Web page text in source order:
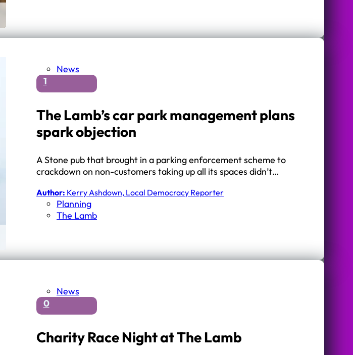
News
1
The Lamb’s car park management plans
spark objection
A Stone pub that brought in a parking enforcement scheme to
crackdown on non-customers taking up all its spaces didn’t…
Author: Kerry Ashdown, Local Democracy Reporter
Planning
The Lamb
News
0
Charity Race Night at The Lamb